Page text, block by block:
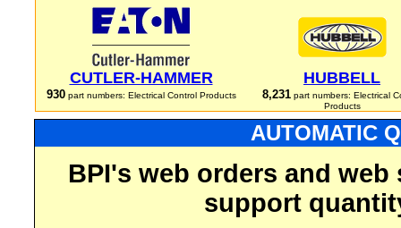
CUTLER-HAMMER
930part numbers: Electrical Control Products
HUBBELL
8,231part numbers: Electrical
Products
AUTOMATIC
BPI's web orders and
support